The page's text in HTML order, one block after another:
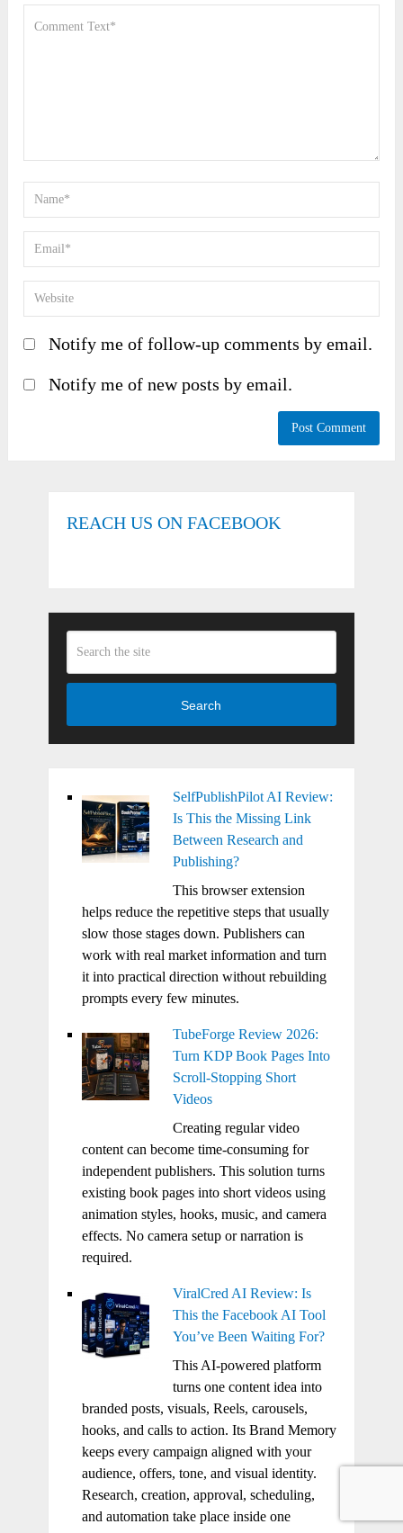
Notify me of follow-up comments by email.
Notify me of new posts by email.
REACH US ON FACEBOOK
Search
SelfPublishPilot AI Review:
Is This the Missing Link
Between Research and
Publishing?
This browser extension
helps reduce the repetitive steps that usually
slow those stages down. Publishers can
work with real market information and turn
it into practical direction without rebuilding
prompts every few minutes.
TubeForge Review 2026:
Turn KDP Book Pages Into
Scroll-Stopping Short
Videos
Creating regular video
content can become time-consuming for
independent publishers. This solution turns
existing book pages into short videos using
animation styles, hooks, music, and camera
effects. No camera setup or narration is
required.
ViralCred AI Review: Is
This the Facebook AI Tool
You’ve Been Waiting For?
This AI-powered platform
turns one content idea into
branded posts, visuals, Reels, carousels,
hooks, and calls to action. Its Brand Memory
keeps every campaign aligned with your
audience, offers, tone, and visual identity.
Research, creation, approval, scheduling,
and automation take place inside one